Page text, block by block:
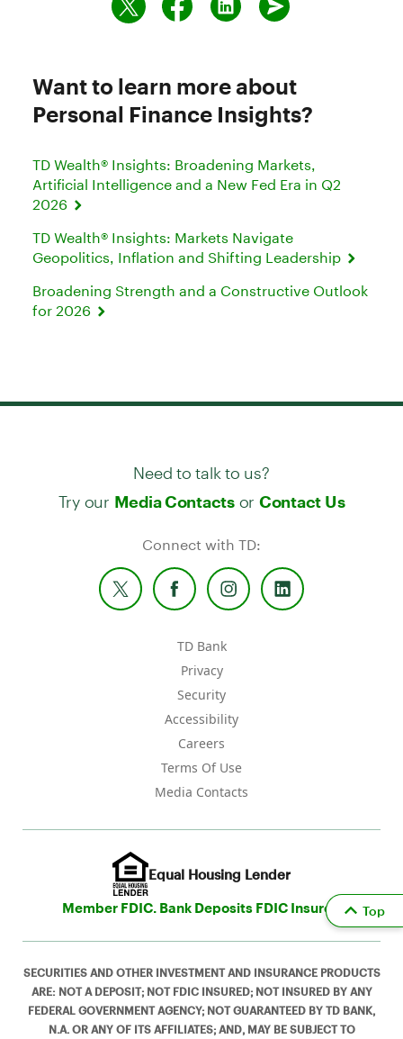
Want to learn more about
Personal Finance Insights?
TD Wealth® Insights: Broadening Markets,
Artificial Intelligence and a New Fed Era in Q2
2026
TD Wealth® Insights: Markets Navigate
Geopolitics, Inflation and Shifting Leadership
Broadening Strength and a Constructive Outlook
for 2026
Need to talk to us?
Try our Media Contactsor Contact Us
Connect with TD:
TD Bank
Privacy
Security
Accessibility
Careers
Terms Of Use
Media Contacts
Equal Housing Lender
Member FDIC. Bank Deposits FDIC Insured
SECURITIES AND OTHER INVESTMENT AND INSURANCE PRODUCTS
ARE: NOT A DEPOSIT; NOT FDIC INSURED; NOT INSURED BY ANY
FEDERAL GOVERNMENT AGENCY; NOT GUARANTEED BY TD BANK,
N.A. OR ANY OF ITS AFFILIATES; AND, MAY BE SUBJECT TO
Top